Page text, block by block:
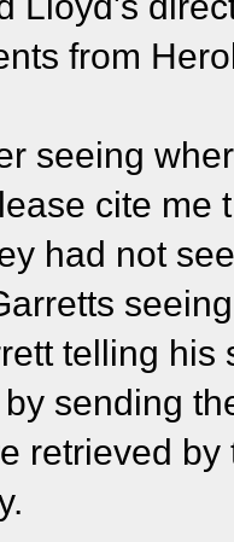
from
seeing
cite me
had not
telling his
sending
retrieved